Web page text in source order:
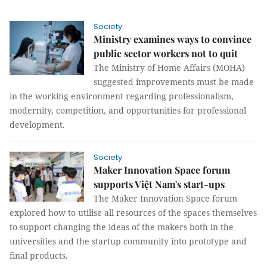
Society
Ministry examines ways to convince
public sector workers not to quit
The Ministry of Home Affairs (MOHA)
suggested improvements must be made
in the working environment regarding professionalism,
modernity, competition, and opportunities for professional
development.
Society
Maker Innovation Space forum
supports Việt Nam's start-ups
The Maker Innovation Space forum
explored how to utilise all resources of the spaces themselves
to support changing the ideas of the makers both in the
universities and the startup community into prototype and
final products.